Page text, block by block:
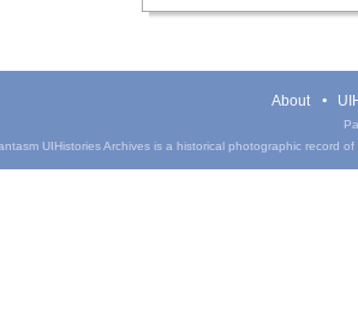
About
UIHistories Archives is a historical photographic record